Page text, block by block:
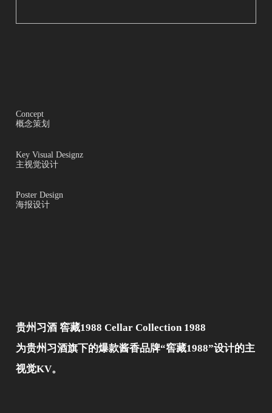
Concept
概念策划
Key Visual Designz
主视觉设计
Poster Design
海报设计
贵州习酒 窖藏1988 Cellar Collection 1988
为贵州习酒旗下的爆款酱香品牌“窖藏1988”设计的主
视觉KV。